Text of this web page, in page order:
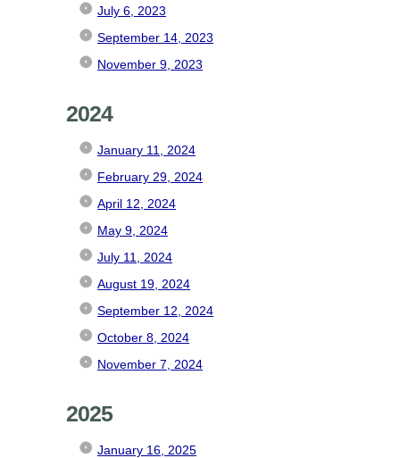
July 6, 2023
September 14, 2023
November 9, 2023
2024
January 11, 2024
February 29, 2024
April 12, 2024
May 9, 2024
July 11, 2024
August 19, 2024
September 12, 2024
October 8, 2024
November 7, 2024
2025
January 16, 2025